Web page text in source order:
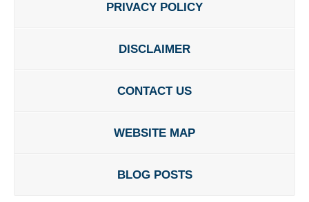
PRIVACY POLICY
DISCLAIMER
CONTACT US
WEBSITE MAP
BLOG POSTS